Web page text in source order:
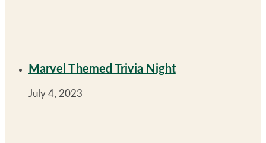
Marvel Themed Trivia Night
July 4, 2023